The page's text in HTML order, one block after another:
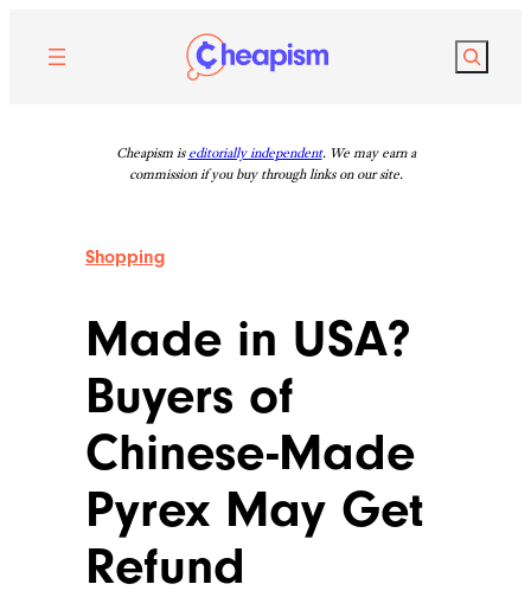
content
Search
Cheapism is editorially independent. We may earn a
commission if you buy through links on our site.
Shopping
Made in USA?
Buyers of
Chinese-Made
Pyrex May Get
Refund